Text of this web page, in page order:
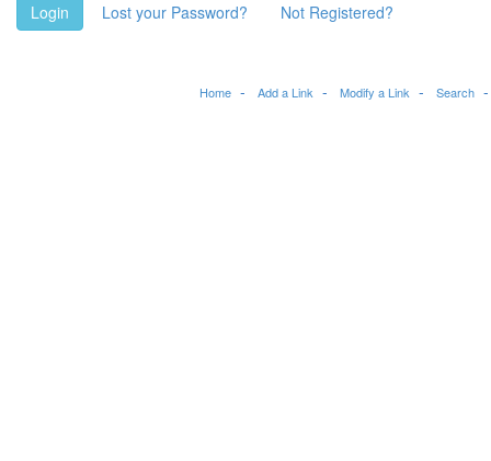
Login Lost your Password? Not Registered?
Home Add a Link Modify a Link Search